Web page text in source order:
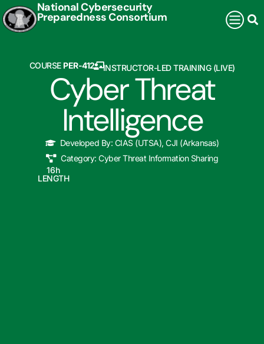
National Cybersecurity
Preparedness Consortium
COURSE PER-412 INSTRUCTOR-LED TRAINING (LIVE)
Cyber Threat
Intelligence
Developed By: CIAS (UTSA),CJI (Arkansas)
Category: Cyber Threat Information Sharing
LENGTH
16h